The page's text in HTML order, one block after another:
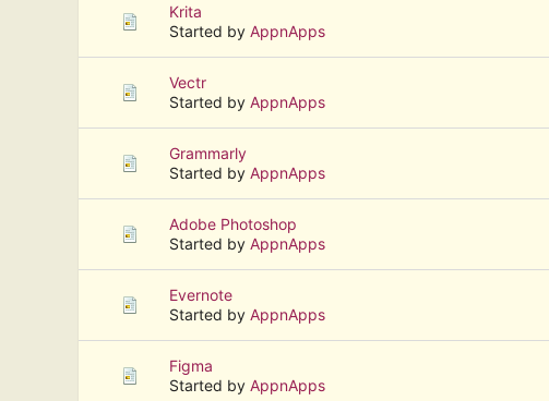
Krita
Started by AppnApps
Vectr
Started by AppnApps
Grammarly
Started by AppnApps
Adobe Photoshop
Started by AppnApps
Evernote
Started by AppnApps
Figma
Started by AppnApps